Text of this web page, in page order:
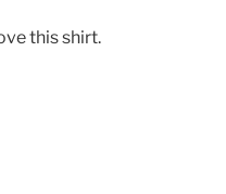
this shirt.